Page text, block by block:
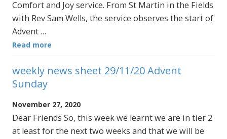
Comfort and Joy service. From St Martin in the Fields
with Rev Sam Wells, the service observes the start of
Advent …
Read more
weekly news sheet 29/11/20 Advent
Sunday
November 27, 2020
Dear Friends So, this week we learnt we are in tier 2
at least for the next two weeks and that we will be